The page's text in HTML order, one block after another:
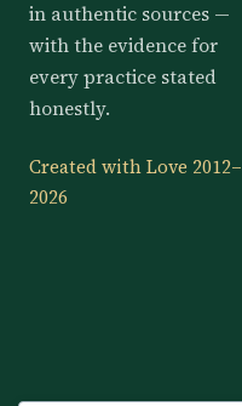
in authentic sources —
with the evidence for
every practice stated
honestly.
Created with Love 2012–
2026